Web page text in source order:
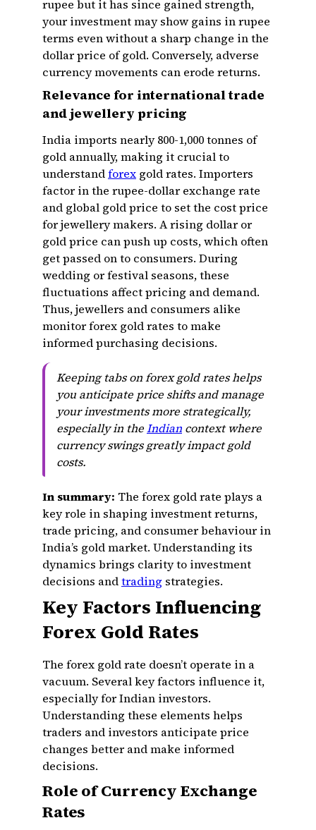
rupee but it has since gained strength,
your investment may show gains in rupee
terms even without a sharp change in the
dollar price of gold. Conversely, adverse
currency movements can erode returns.
Relevance for international trade
and jewellery pricing
India imports nearly 800-1,000 tonnes of
gold annually, making it crucial to
understandforex gold rates. Importers
factor in the rupee-dollar exchange rate
and global gold price to set the cost price
for jewellery makers. A rising dollar or
gold price can push up costs, which often
get passed on to consumers. During
wedding or festival seasons, these
fluctuations affect pricing and demand.
Thus, jewellers and consumers alike
monitor forex gold rates to make
informed purchasing decisions.
Keeping tabs on forex gold rates helps
you anticipate price shifts and manage
your investments more strategically,
especially in theIndian context where
currency swings greatly impact gold
costs.
In summary: The forex gold rate plays a
key role in shaping investment returns,
trade pricing, and consumer behaviour in
India’s gold market. Understanding its
dynamics brings clarity to investment
decisions andtrading strategies.
Key Factors Influencing
Forex Gold Rates
The forex gold rate doesn’t operate in a
vacuum. Several key factors influence it,
especially for Indian investors.
Understanding these elements helps
traders and investors anticipate price
changes better and make informed
decisions.
Role of Currency Exchange
Rates